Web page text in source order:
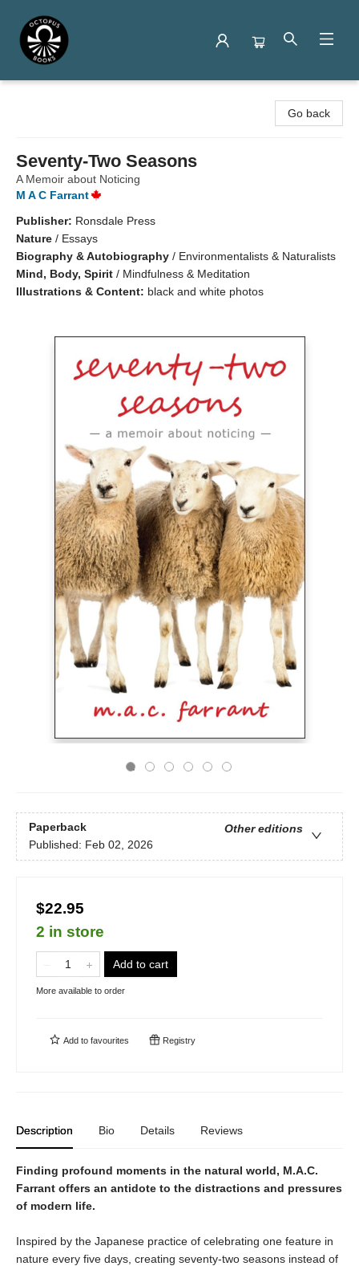
Go back
Seventy-Two Seasons
A Memoir about Noticing
M A C Farrant
Publisher: Ronsdale Press
Nature / Essays
Biography & Autobiography / Environmentalists & Naturalists
Mind, Body, Spirit / Mindfulness & Meditation
Illustrations & Content: black and white photos
Paperback
Other editions
Published: Feb 02, 2026
$22.95
2 in store
Add to cart
More available to order
Add to favourites Registry
Description Bio Details Reviews
Finding profound moments in the natural world, M.A.C.
Farrant offers an antidote to the distractions and pressures
of modern life.
Inspired by the Japanese practice of celebrating one feature in
nature every five days, creating seventy-two seasons instead of